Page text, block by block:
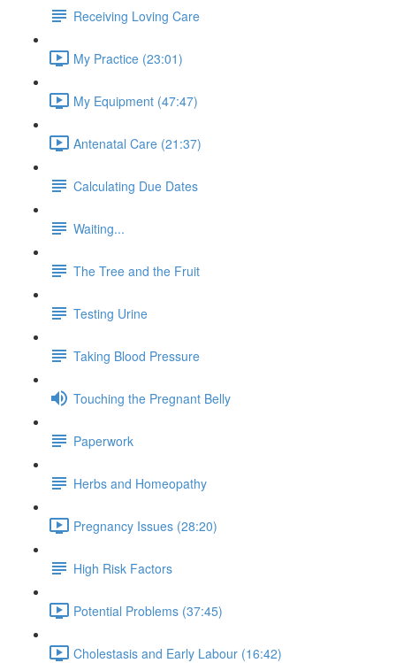
Receiving Loving Care
My Practice (23:01)
My Equipment (47:47)
Antenatal Care (21:37)
Calculating Due Dates
Waiting...
The Tree and the Fruit
Testing Urine
Taking Blood Pressure
Touching the Pregnant Belly
Paperwork
Herbs and Homeopathy
Pregnancy Issues (28:20)
High Risk Factors
Potential Problems (37:45)
Cholestasis and Early Labour (16:42)